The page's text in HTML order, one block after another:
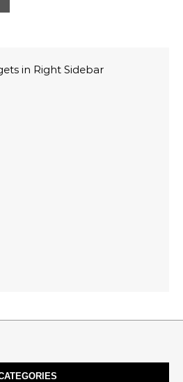
in Right Sidebar